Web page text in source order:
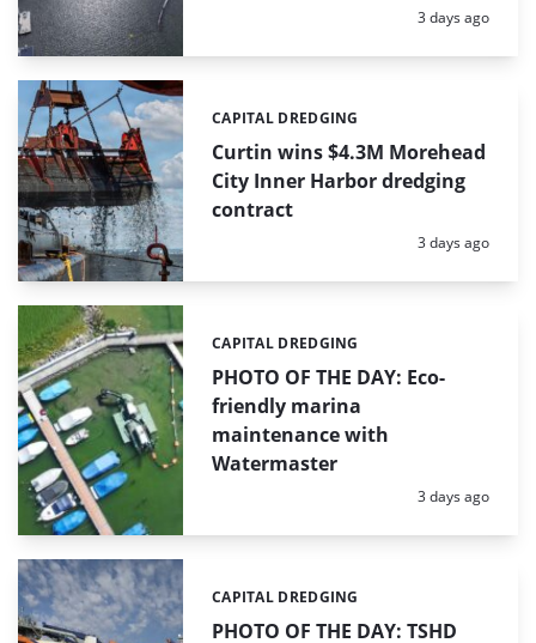
Posted:
3 days ago
Curtin wins $4.3M Morehead
City Inner Harbor dredging
contract
Categories:
CAPITAL DREDGING
Posted:
3 days ago
PHOTO OF THE DAY: Eco-
friendly marina
maintenance with
Watermaster
Categories:
CAPITAL DREDGING
Posted:
3 days ago
PHOTO OF THE DAY: TSHD
Categories:
CAPITAL DREDGING